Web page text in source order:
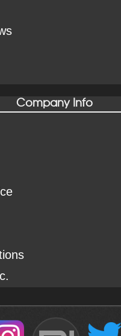
Company Info